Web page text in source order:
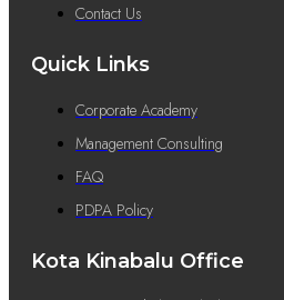
Contact Us
Quick Links
Corporate Academy
Management Consulting
FAQ
PDPA Policy
Kota Kinabalu Office